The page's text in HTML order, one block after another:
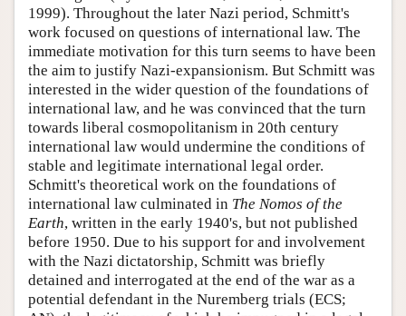
1999). Throughout the later Nazi period, Schmitt's
work focused on questions of international law. The
immediate motivation for this turn seems to have been
the aim to justify Nazi-expansionism. But Schmitt was
interested in the wider question of the foundations of
international law, and he was convinced that the turn
towards liberal cosmopolitanism in 20th century
international law would undermine the conditions of
stable and legitimate international legal order.
Schmitt's theoretical work on the foundations of
international law culminated in The Nomos of the
Earth, written in the early 1940's, but not published
before 1950. Due to his support for and involvement
with the Nazi dictatorship, Schmitt was briefly
detained and interrogated at the end of the war as a
potential defendant in the Nuremberg trials (ECS;